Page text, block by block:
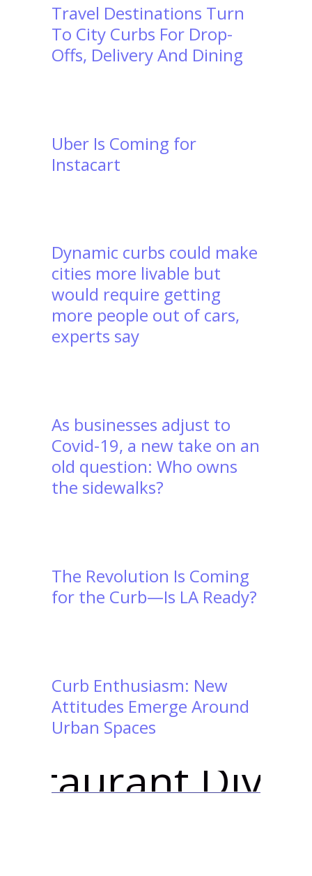
Travel Destinations Turn
To City Curbs For Drop-
Offs, Delivery And Dining
Uber Is Coming for
Instacart
Dynamic curbs could make
cities more livable but
would require getting
more people out of cars,
experts say
As businesses adjust to
Covid-19, a new take on an
old question: Who owns
the sidewalks?
The Revolution Is Coming
for the Curb—Is LA Ready?
Curb Enthusiasm: New
Attitudes Emerge Around
Urban Spaces